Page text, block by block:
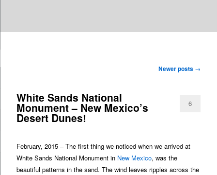
Newer posts →
White Sands National
Monument – New Mexico’s
Desert Dunes!
6
February, 2015 – The first thing we noticed when we arrived at
White Sands National Monument in New Mexico, was the
beautiful patterns in the sand. The wind leaves ripples across the